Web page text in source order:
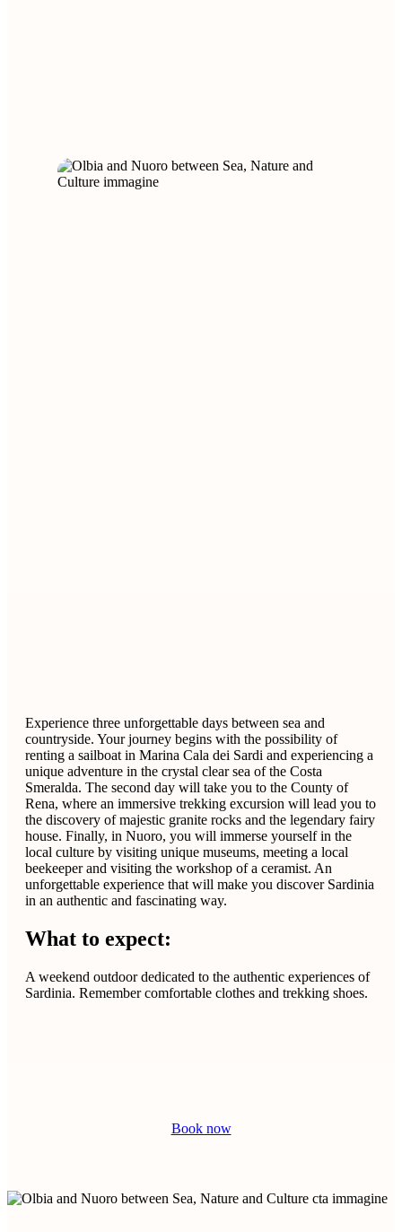
Experience three unforgettable days between sea and
countryside. Your journey begins with the possibility of
renting a sailboat in Marina Cala dei Sardi and experiencing a
unique adventure in the crystal clear sea of ​​the Costa
Smeralda. The second day will take you to the County of
Rena, where an immersive trekking excursion will lead you to
the discovery of majestic granite rocks and the legendary fairy
house. Finally, in Nuoro, you will immerse yourself in the
local culture by visiting unique museums, meeting a local
beekeeper and visiting the workshop of a ceramist. An
unforgettable experience that will make you discover Sardinia
in an authentic and fascinating way.
What to expect:
A weekend outdoor dedicated to the authentic experiences of
Sardinia. Remember comfortable clothes and trekking shoes.
Book now